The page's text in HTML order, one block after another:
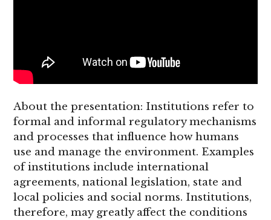
About the presentation: Institutions refer to
formal and informal regulatory mechanisms
and processes that influence how humans
use and manage the environment. Examples
of institutions include international
agreements, national legislation, state and
local policies and social norms. Institutions,
therefore, may greatly affect the conditions